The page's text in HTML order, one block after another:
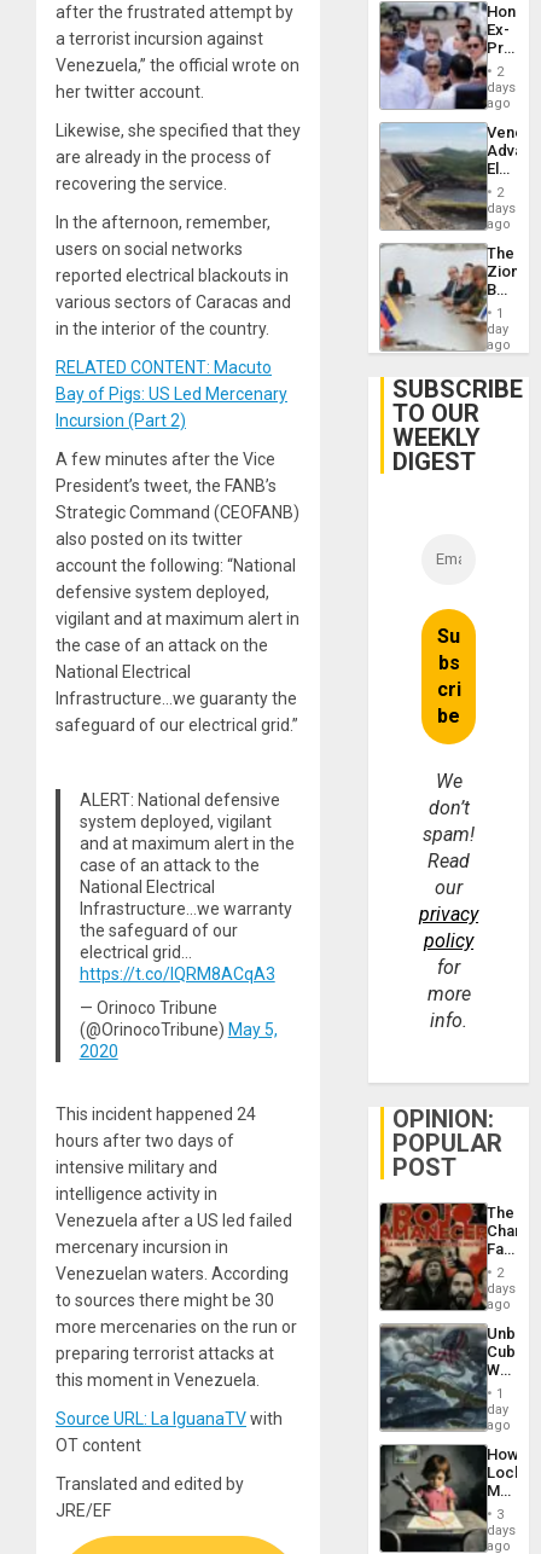
after the frustrated attempt by
a terrorist incursion against
Venezuela,” the official wrote on
her twitter account.
Likewise, she specified that they
are already in the process of
recovering the service.
In the afternoon, remember,
users on social networks
reported electrical blackouts in
various sectors of Caracas and
in the interior of the country.
RELATED CONTENT: Macuto
Bay of Pigs: US Led Mercenary
Incursion (Part 2)
A few minutes after the Vice
President’s tweet, the FANB’s
Strategic Command (CEOFANB)
also posted on its twitter
account the following: “National
defensive system deployed,
vigilant and at maximum alert in
the case of an attack on the
National Electrical
Infrastructure…we guaranty the
safeguard of our electrical grid.”
ALERT: National defensive
system deployed, vigilant
and at maximum alert in the
case of an attack to the
National Electrical
Infrastructure…we warranty
the safeguard of our
electrical grid…
https://t.co/lQRM8ACqA3
— Orinoco Tribune
(@OrinocoTribune) May 5,
2020
This incident happened 24
hours after two days of
intensive military and
intelligence activity in
Venezuela after a US led failed
mercenary incursion in
Venezuelan waters. According
to sources there might be 30
more mercenaries on the run or
preparing terrorist attacks at
this moment in Venezuela.
Source URL: La IguanaTVwith
OT content
Translated and edited by
JRE/EF
Ex-
Juan
to
Face
Trial
for
Fraud
and
2
days
ago
While
US
Guri
Dam
2
days
ago
The
Zionist
in1
day
ago
SUBSCRIBE
TO OUR
WEEKLY
DIGEST
We
don’t
spam!
Read
our
privacy
policy
for
more
info.
OPINION:
POPULAR
POST
The
Face
of
in
Latin
From
the
Silence
to
the…
2
days
ago
Cuba:
Why
Still
Fears
a
Defiant
Island
1
day
ago
How
Martin,
&
BAE
3
days
ago